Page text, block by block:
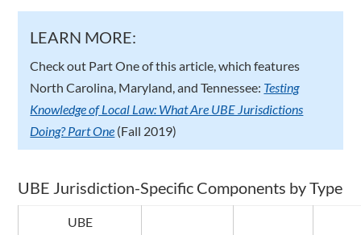
LEARN MORE:
Check out Part One of this article, which features
North Carolina, Maryland, and Tennessee: Testing
Knowledge of Local Law: What Are UBE Jurisdictions
Doing? Part One (Fall 2019)
UBE Jurisdiction-Specific Components by Type
UBE